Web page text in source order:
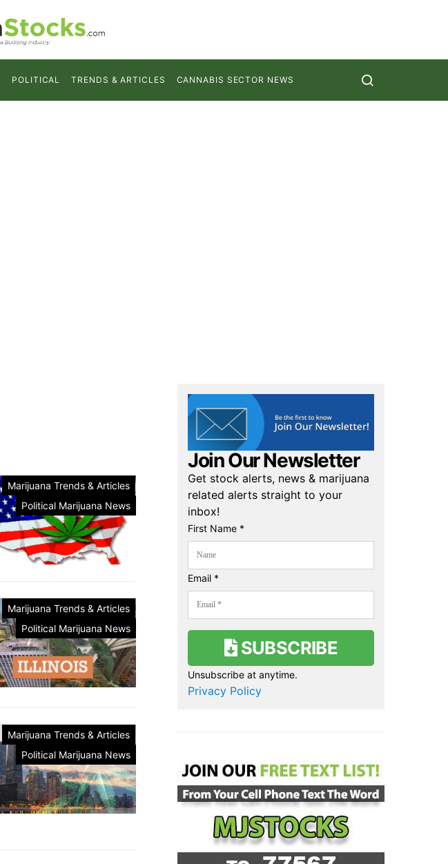
POLITICAL TRENDS & ARTICLES CANNABIS SECTOR NEWS
Marijuana Trends & Articles
Political Marijuana News
Marijuana Trends & Articles
Political Marijuana News
Marijuana Trends & Articles
Political Marijuana News
Join Our Newsletter
Get stock alerts, news & marijuana
related alerts straight to your
inbox!
First Name *
Email *
SUBSCRIBE
Unsubscribe at anytime.
Privacy Policy